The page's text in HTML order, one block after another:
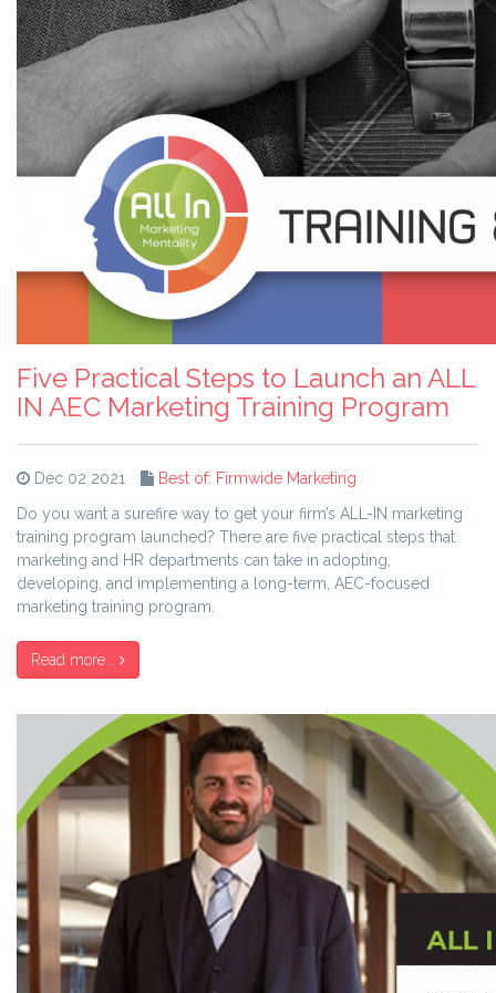
Five Practical Steps to Launch an ALL
IN AEC Marketing Training Program
Dec 02 2021
Best of: Firmwide Marketing
Do you want a surefire way to get your firm’s ALL-IN marketing
training program launched? There are five practical steps that
marketing and HR departments can take in adopting,
developing, and implementing a long-term, AEC-focused
marketing training program.
Read more...